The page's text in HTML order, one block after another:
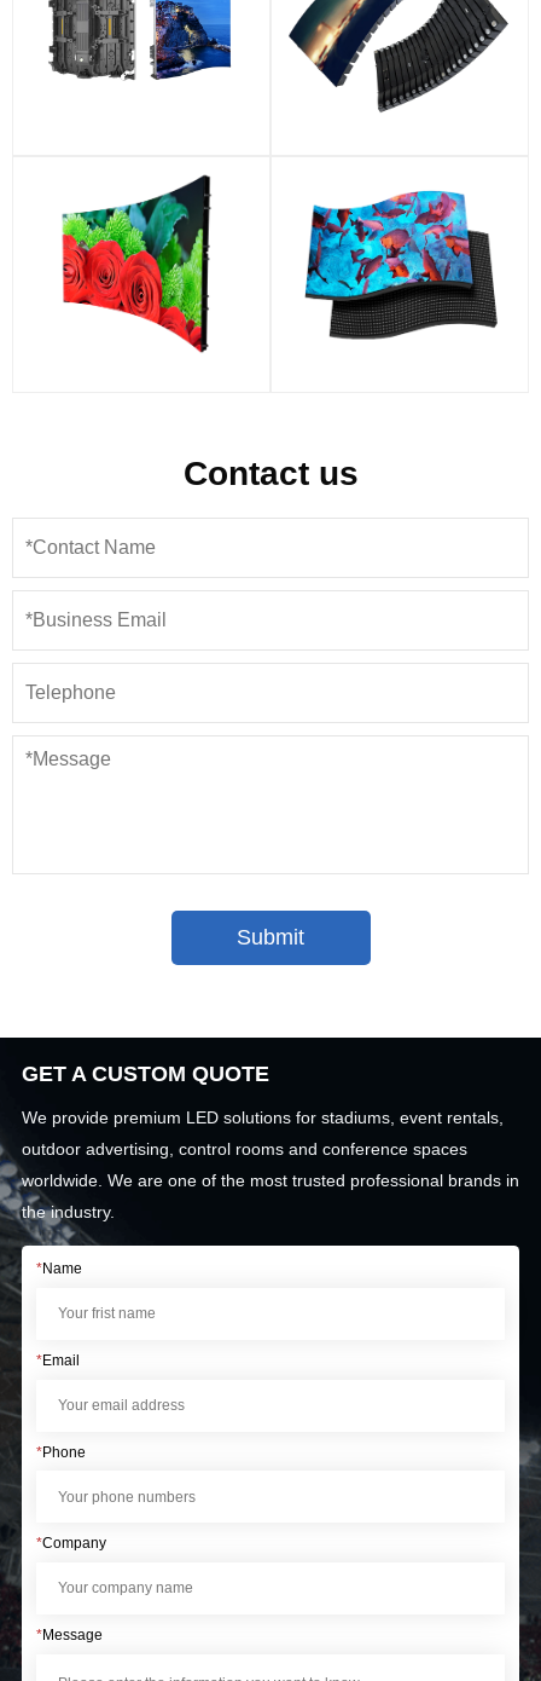
Contact us
GET A CUSTOM QUOTE
We provide premium LED solutions for stadiums, event rentals,
outdoor advertising, control rooms and conference spaces
worldwide. We are one of the most trusted professional brands in
the industry.
*Name
*Email
*Phone
*Company
*Message